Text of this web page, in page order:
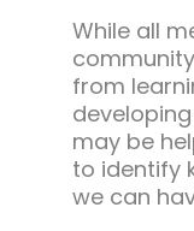
While all
from
may be
to identify
we can